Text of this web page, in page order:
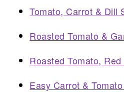
Tomato, Carrot & Dill
Roasted Tomato &
Roasted Tomato,
Easy Carrot &